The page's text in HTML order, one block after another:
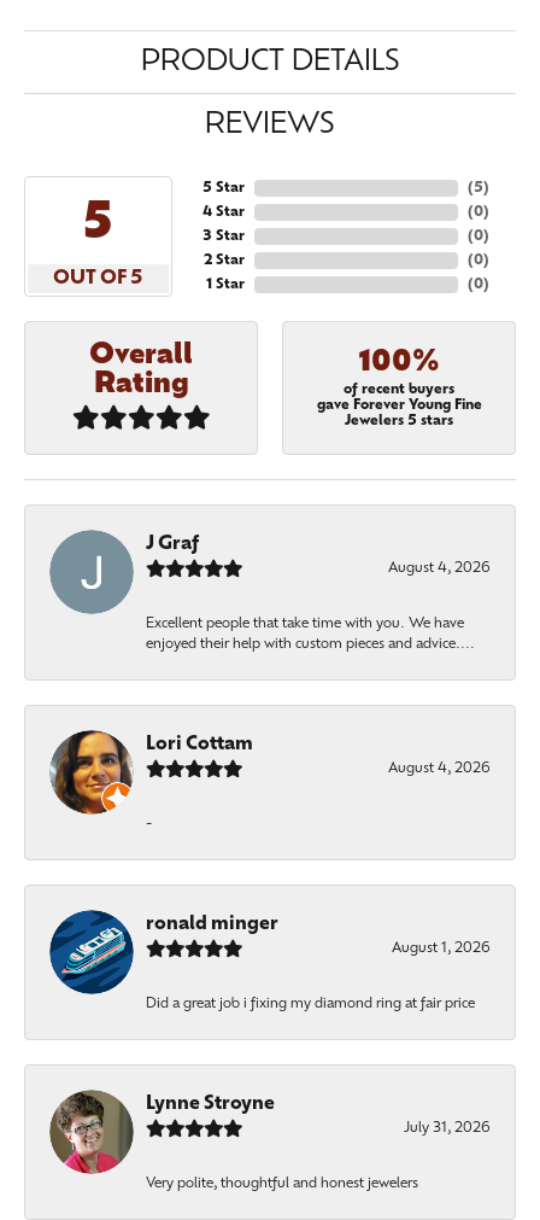
PRODUCT DETAILS
REVIEWS
5
OUT OF 5
5 Star
4 Star
3 Star
2 Star
1 Star
(5)
(0)
(0)
(0)
(0)
Overall
Rating
100%
of recent buyers
gave Forever Young Fine
Jewelers 5 stars
J Graf
August 4, 2026
Excellent people that take time with you. We have
enjoyed their help with custom pieces and advice....
Lori Cottam
August 4, 2026
-
ronald minger
August 1, 2026
Did a great job i fixing my diamond ring at fair price
Lynne Stroyne
July 31, 2026
Very polite, thoughtful and honest jewelers